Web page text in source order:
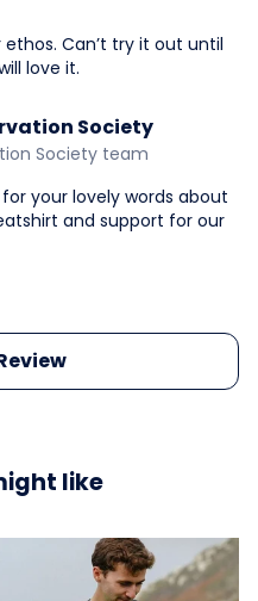
Can’t try it out until
love it.
Society
Society team
your lovely words about
and support for our
like